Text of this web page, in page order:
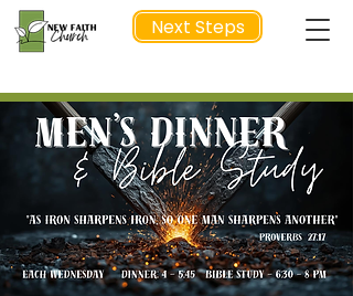
Next Steps
NEXT STEP